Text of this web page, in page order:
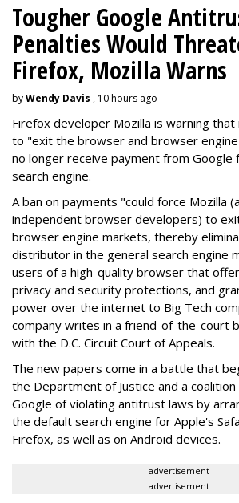
Tougher Google
Penalties Would
Firefox, Mozilla Warns
byWendy Davis , 10 hours ago
Firefox developer Mozilla is warning
to "exit the browser and browser
no longer receive payment from
search engine.
A ban on payments "could force Mozilla
independent browser developers) to
browser engine markets, thereby
distributor in the general search engine
users of a high-quality browser that
privacy and security protections, and
power over the internet to Big Tech
company writes in a friend-of-the-court
with the D.C. Circuit Court of Appeals.
The new papers come in a battle that
the Department of Justice and a
Google of violating antitrust laws by
the default search engine for Apple's
Firefox, as well as on Android devices.
advertisement
advertisement